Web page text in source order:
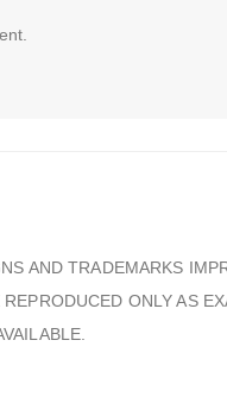
AND TRADEMARKS
ONLY AS